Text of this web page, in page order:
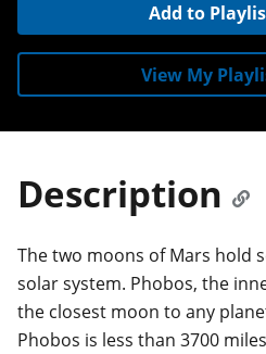
Add to
View My
Description
The two moons of Mars hold
solar system. Phobos, the
the closest moon to any
Phobos is less than 3700